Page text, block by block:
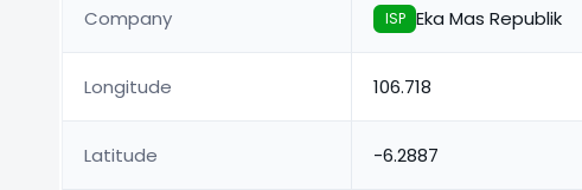
Company ISP Eka Mas Republik
Longitude 106.718
Latitude -6.2887